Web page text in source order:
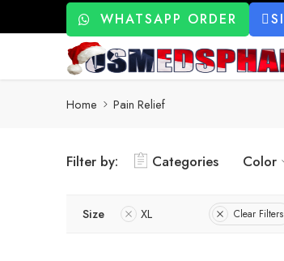
WHATSAPP ORDER
Home Pain Relief
Filter by: Categories Color
Size XL Clear Filters